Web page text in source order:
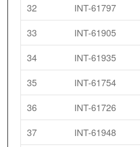
32
INT-61797
33
INT-61905
34
INT-61935
35
INT-61754
36
INT-61726
37
INT-61948